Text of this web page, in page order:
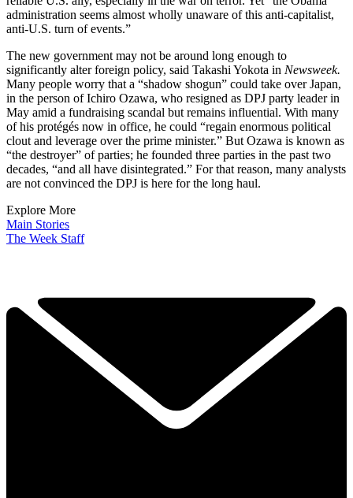
administration seems almost wholly unaware of this anti-capitalist,
anti-U.S. turn of events.”
The new government may not be around long enough to
significantly alter foreign policy, said Takashi Yokota in Newsweek.
Many people worry that a “shadow shogun” could take over Japan,
in the person of Ichiro Ozawa, who resigned as DPJ party leader in
May amid a fundraising scandal but remains influential. With many
of his protégés now in office, he could “regain enormous political
clout and leverage over the prime minister.” But Ozawa is known as
“the destroyer” of parties; he founded three parties in the past two
decades, “and all have disintegrated.” For that reason, many analysts
are not convinced the DPJ is here for the long haul.
Explore More
Main Stories
The Week Staff